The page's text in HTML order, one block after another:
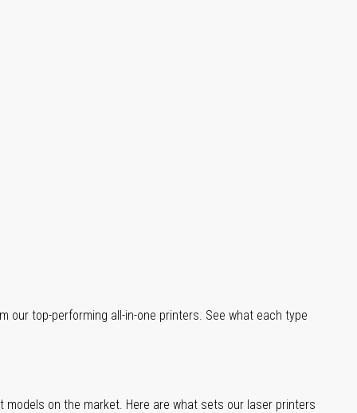
our top-performing all-in-one printers. See what each type
on the market. Here are what sets our laser printers